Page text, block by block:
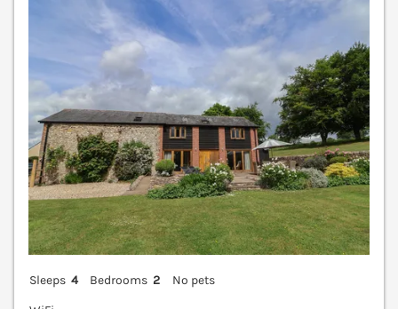
Sleeps 4 Bedrooms 2
No pets